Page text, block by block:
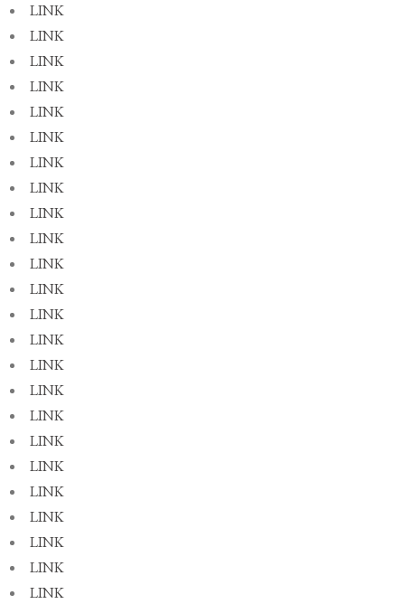
LINK
LINK
LINK
LINK
LINK
LINK
LINK
LINK
LINK
LINK
LINK
LINK
LINK
LINK
LINK
LINK
LINK
LINK
LINK
LINK
LINK
LINK
LINK
LINK